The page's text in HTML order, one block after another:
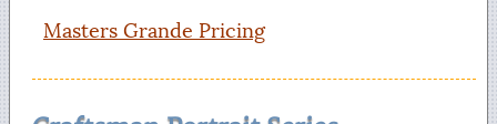
Masters Grande Pricing